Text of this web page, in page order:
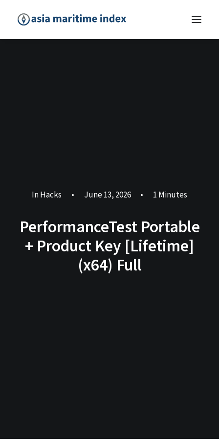
InHacks • June 13, 2026 • 1 Minutes
PerformanceTest Portable
+ Product Key [Lifetime]
(x64) Full